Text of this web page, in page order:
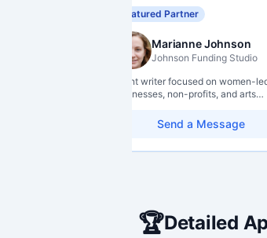
Featured Partner
Marianne Johnson
Johnson Funding Studio
Grant writer focused on women-
businesses, non-profits, and arts
background with hands-on
support — from eligibility scoping
Send a Message
🏆Detailed